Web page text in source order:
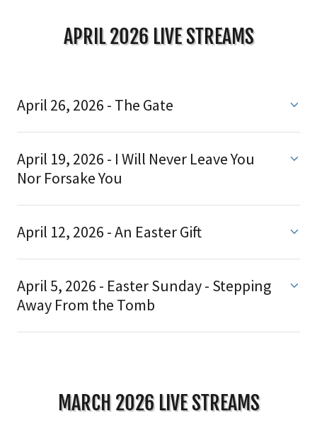
APRIL 2026 LIVE STREAMS
April 26, 2026 - The Gate
April 19, 2026 - I Will Never Leave You
Nor Forsake You
April 12, 2026 - An Easter Gift
April 5, 2026 - Easter Sunday - Stepping
Away From the Tomb
MARCH 2026 LIVE STREAMS